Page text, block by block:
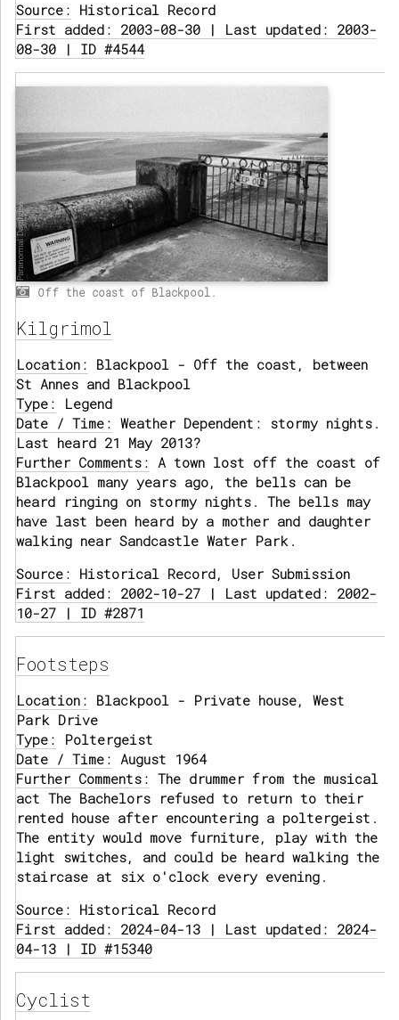
Source: Historical Record
First added: 2003-08-30 | Last updated: 2003-
08-30 | ID #4544
Off the coast of Blackpool.
Kilgrimol
Location: Blackpool - Off the coast, between
St Annes and Blackpool
Type: Legend
Date / Time: Weather Dependent: stormy nights.
Last heard 21 May 2013?
Further Comments: A town lost off the coast of
Blackpool many years ago, the bells can be
heard ringing on stormy nights. The bells may
have last been heard by a mother and daughter
walking near Sandcastle Water Park.
Source: Historical Record, User Submission
First added: 2002-10-27 | Last updated: 2002-
10-27 | ID #2871
Footsteps
Location: Blackpool - Private house, West
Park Drive
Type: Poltergeist
Date / Time: August 1964
Further Comments: The drummer from the musical
act The Bachelors refused to return to their
rented house after encountering a poltergeist.
The entity would move furniture, play with the
light switches, and could be heard walking the
staircase at six o'clock every evening.
Source: Historical Record
First added: 2024-04-13 | Last updated: 2024-
04-13 | ID #15340
Cyclist